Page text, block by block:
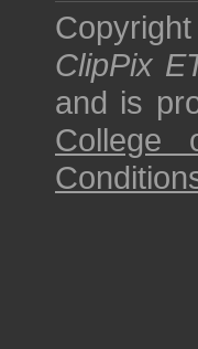
ClipPix
and is
College